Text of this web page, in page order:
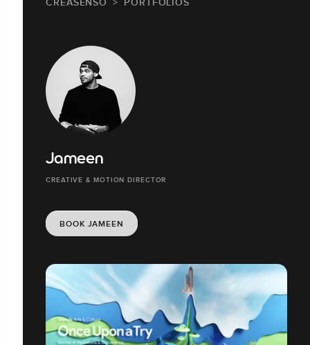
Jameen
CREATIVE & MOTION DIRECTOR
BOOK JAMEEN